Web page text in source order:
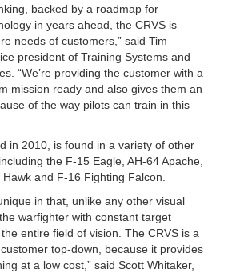
backed by a roadmap for
in years ahead, the CRVS is
needs of customers,” said Tim
president of Training Systems and
“We’re providing the customer with a
mission ready and also gives them an
of the way pilots can train in this
in 2010, is found in a variety of other
the F-15 Eagle, AH-64 Apache,
and F-16 Fighting Falcon.
in that, unlike any other visual
warfighter with constant target
entire field of vision. The CRVS is a
top-down, because it provides
at a low cost,” said Scott Whitaker,